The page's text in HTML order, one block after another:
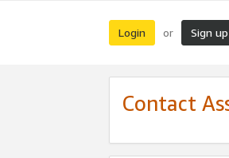
Login or Sign up
Contact